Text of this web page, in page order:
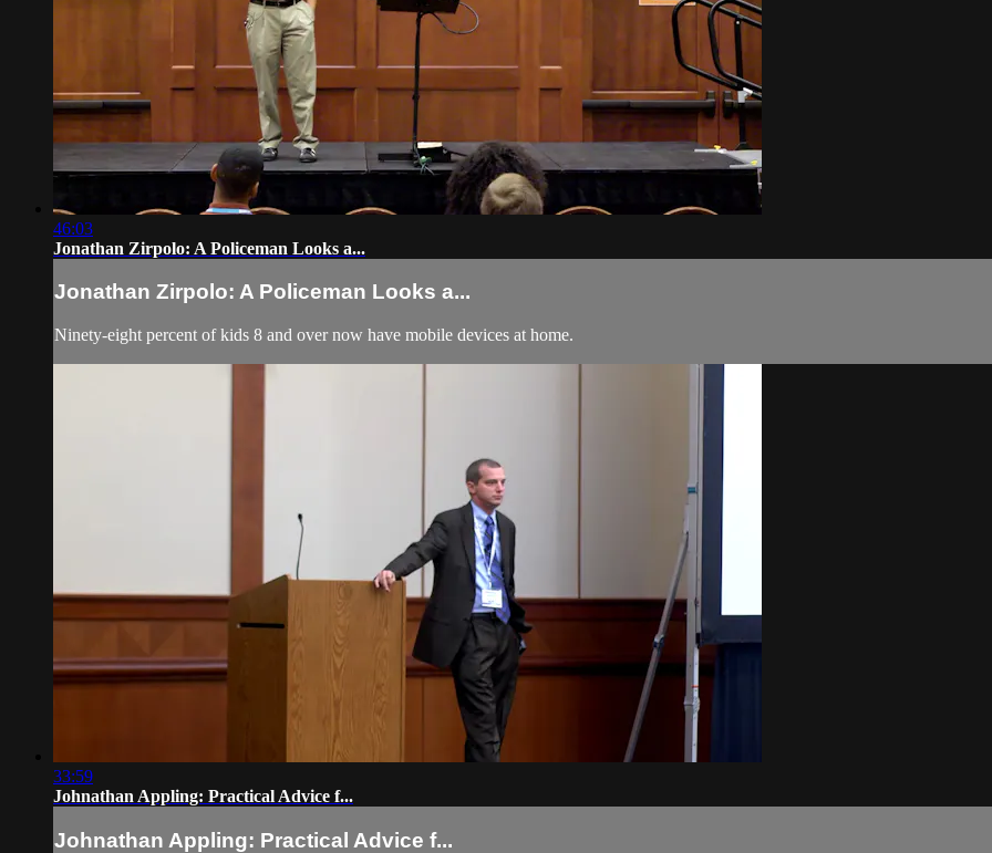
46:03
Jonathan Zirpolo: A Policeman Looks a...
Jonathan Zirpolo: A Policeman Looks a...
Ninety-eight percent of kids 8 and over now have mobile devices at home.
33:59
Johnathan Appling: Practical Advice f...
Johnathan Appling: Practical Advice f...